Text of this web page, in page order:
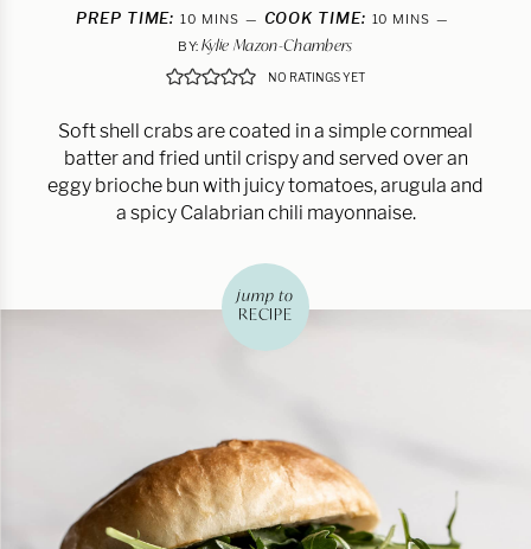
PREP TIME: 10 MINUTES
MINS COOK TIME: 10 MINUTES
MINS
BY: Kylie Mazon-Chambers
NO RATINGS YET
Soft shell crabs are coated in a simple cornmeal
batter and fried until crispy and served over an
eggy brioche bun with juicy tomatoes, arugula and
a spicy Calabrian chili mayonnaise.
jump to
RECIPE